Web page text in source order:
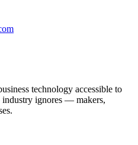
technology accessible to
industry ignores — makers,